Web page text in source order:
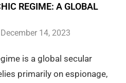
REGIME: A GLOBAL
December 14, 2023
is a global secular
primarily on espionage,